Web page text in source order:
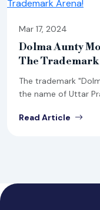
Mar 17, 2024
Dolma Aunty
The
The trademark
the name of Uttar
Read Article